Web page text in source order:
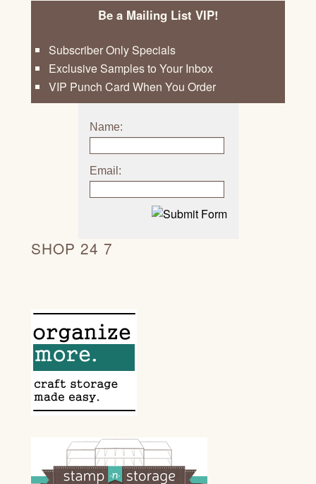
Be a Mailing List VIP!
Subscriber Only Specials
Exclusive Samples to Your Inbox
VIP Punch Card When You Order
Name:
Email:
SHOP 24 7